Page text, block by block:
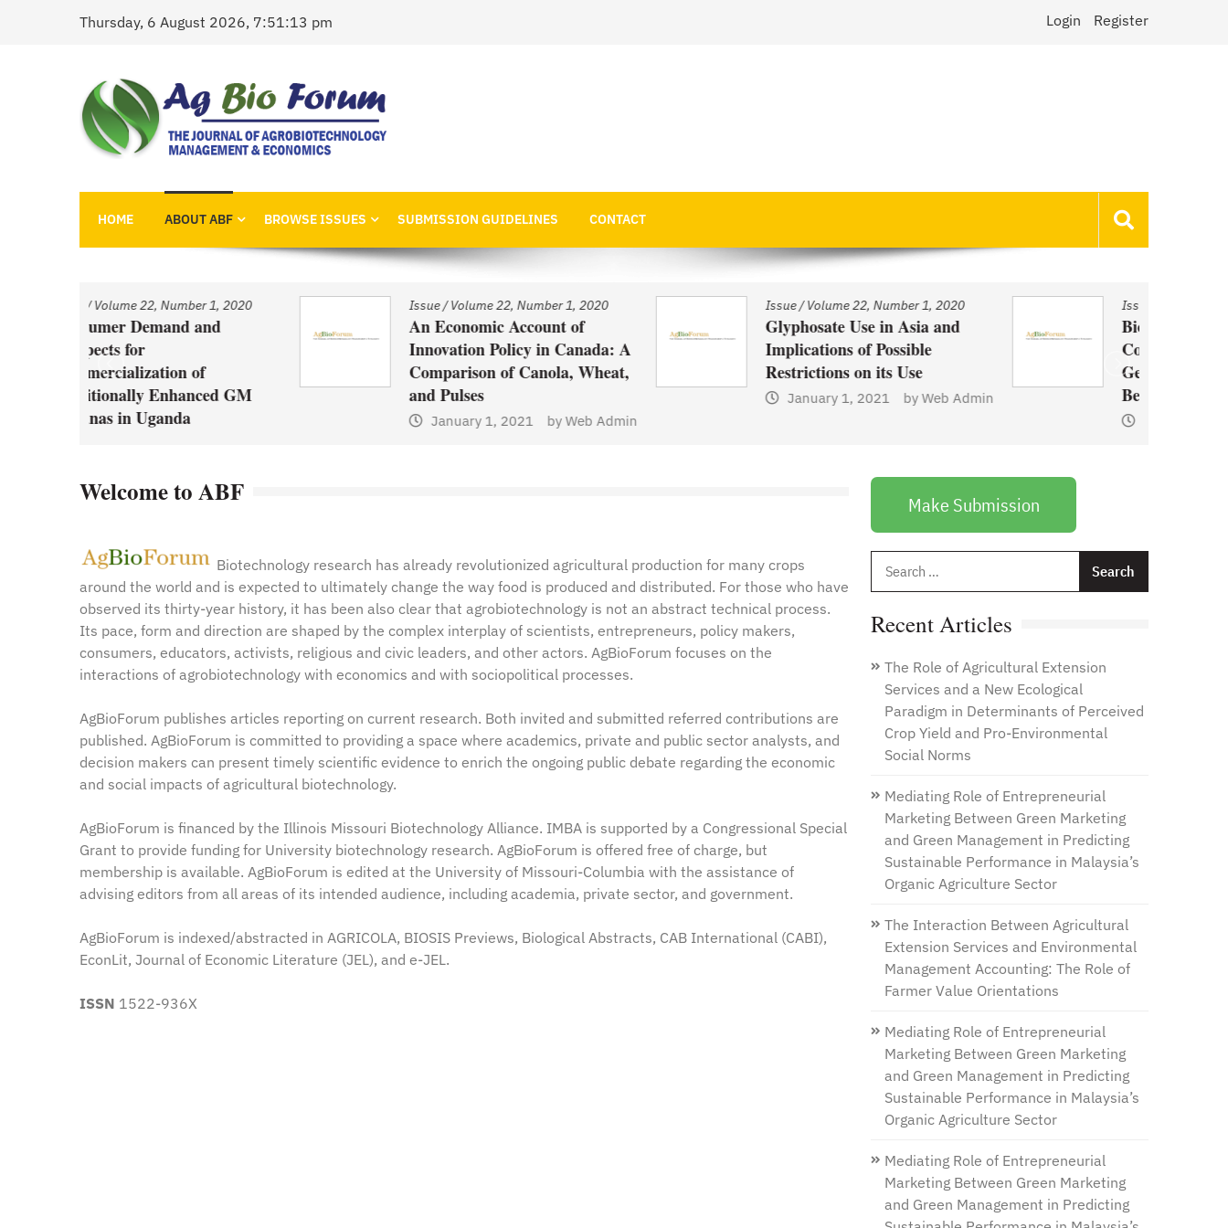
Thursday, 6 August 2026, 7:51:13 pm Login Register
AgBioForum
HOME ABOUT ABF BROWSE ISSUES SUBMISSION GUIDELINES CONTACT
Issue/Volume 22, Number 1, 2020
An Economic Account of
Innovation Policy in Canada: A
Comparison of Canola, Wheat,
and Pulses
Web Admin
Issue/Volume 22, Number 1, 2020
Glyphosate Use in Asia and
Implications of Possible
Restrictions on its Use
Web Admin
Issue/Volume 22, Number 1, 2020
Biotechnology and Demand
Concerns: The Case of
Genetically Modified US Sugar
Beets
Web Admin
Welcome to ABF
Biotechnology research has already revolutionized agricultural production for many crops
around the world and is expected to ultimately change the way food is produced and distributed. For those who have
observed its thirty-year history, it has been also clear that agrobiotechnology is not an abstract technical process.
Its pace, form and direction are shaped by the complex interplay of scientists, entrepreneurs, policy makers,
consumers, educators, activists, religious and civic leaders, and other actors. AgBioForum focuses on the
interactions of agrobiotechnology with economics and with sociopolitical processes.
AgBioForum publishes articles reporting on current research. Both invited and submitted referred contributions are
published. AgBioForum is committed to providing a space where academics, private and public sector analysts, and
decision makers can present timely scientific evidence to enrich the ongoing public debate regarding the economic
and social impacts of agricultural biotechnology.
AgBioForum is financed by the Illinois Missouri Biotechnology Alliance. IMBA is supported by a Congressional Special
Grant to provide funding for University biotechnology research. AgBioForum is offered free of charge, but
membership is available. AgBioForum is edited at the University of Missouri-Columbia with the assistance of
advising editors from all areas of its intended audience, including academia, private sector, and government.
AgBioForum is indexed/abstracted in AGRICOLA, BIOSIS Previews, Biological Abstracts, CAB International (CABI),
EconLit, Journal of Economic Literature (JEL), and e-JEL.
ISSN 1522-936X
Make Submission
Recent Articles
The Role of Agricultural Extension
Services and a New Ecological
Paradigm in Determinants of Perceived
Crop Yield and Pro-Environmental
Social Norms
Mediating Role of Entrepreneurial
Marketing Between Green Marketing
and Green Management in Predicting
Sustainable Performance in Malaysia’s
Organic Agriculture Sector
The Interaction Between Agricultural
Extension Services and Environmental
Management Accounting: The Role of
Farmer Value Orientations
Mediating Role of Entrepreneurial
Marketing Between Green Marketing
and Green Management in Predicting
Sustainable Performance in Malaysia’s
Organic Agriculture Sector
Mediating Role of Entrepreneurial
Marketing Between Green Marketing
and Green Management in Predicting